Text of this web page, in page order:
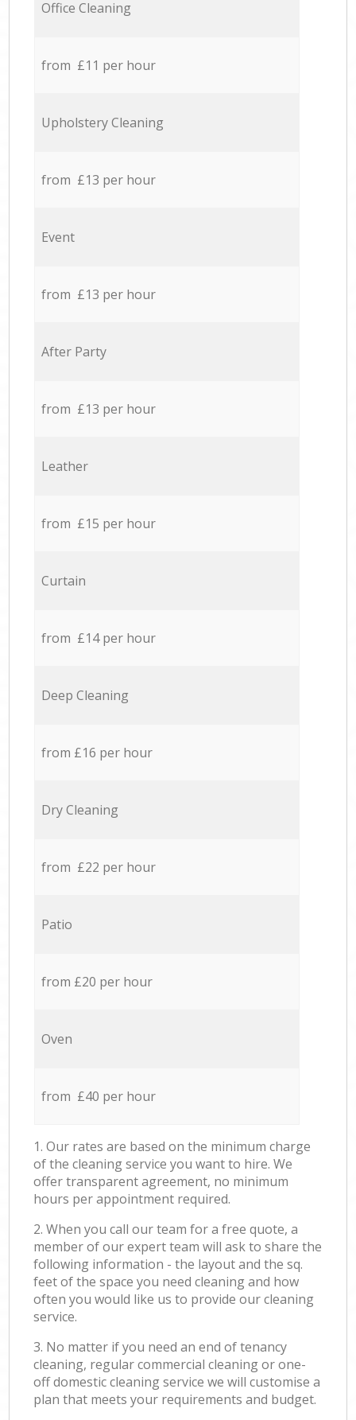
Office Cleaning
from £11 per hour
Upholstery Cleaning
from £13 per hour
Event
from £13 per hour
After Party
from £13 per hour
Leather
from £15 per hour
Curtain
from £14 per hour
Deep Cleaning
from £16 per hour
Dry Cleaning
from £22 per hour
Patio
from £20 per hour
Oven
from £40 per hour
1. Our rates are based on the minimum charge
of the cleaning service you want to hire. We
offer transparent agreement, no minimum
hours per appointment required.
2. When you call our team for a free quote, a
member of our expert team will ask to share the
following information - the layout and the sq.
feet of the space you need cleaning and how
often you would like us to provide our cleaning
service.
3. No matter if you need an end of tenancy
cleaning, regular commercial cleaning or one-
off domestic cleaning service we will customise a
plan that meets your requirements and budget.